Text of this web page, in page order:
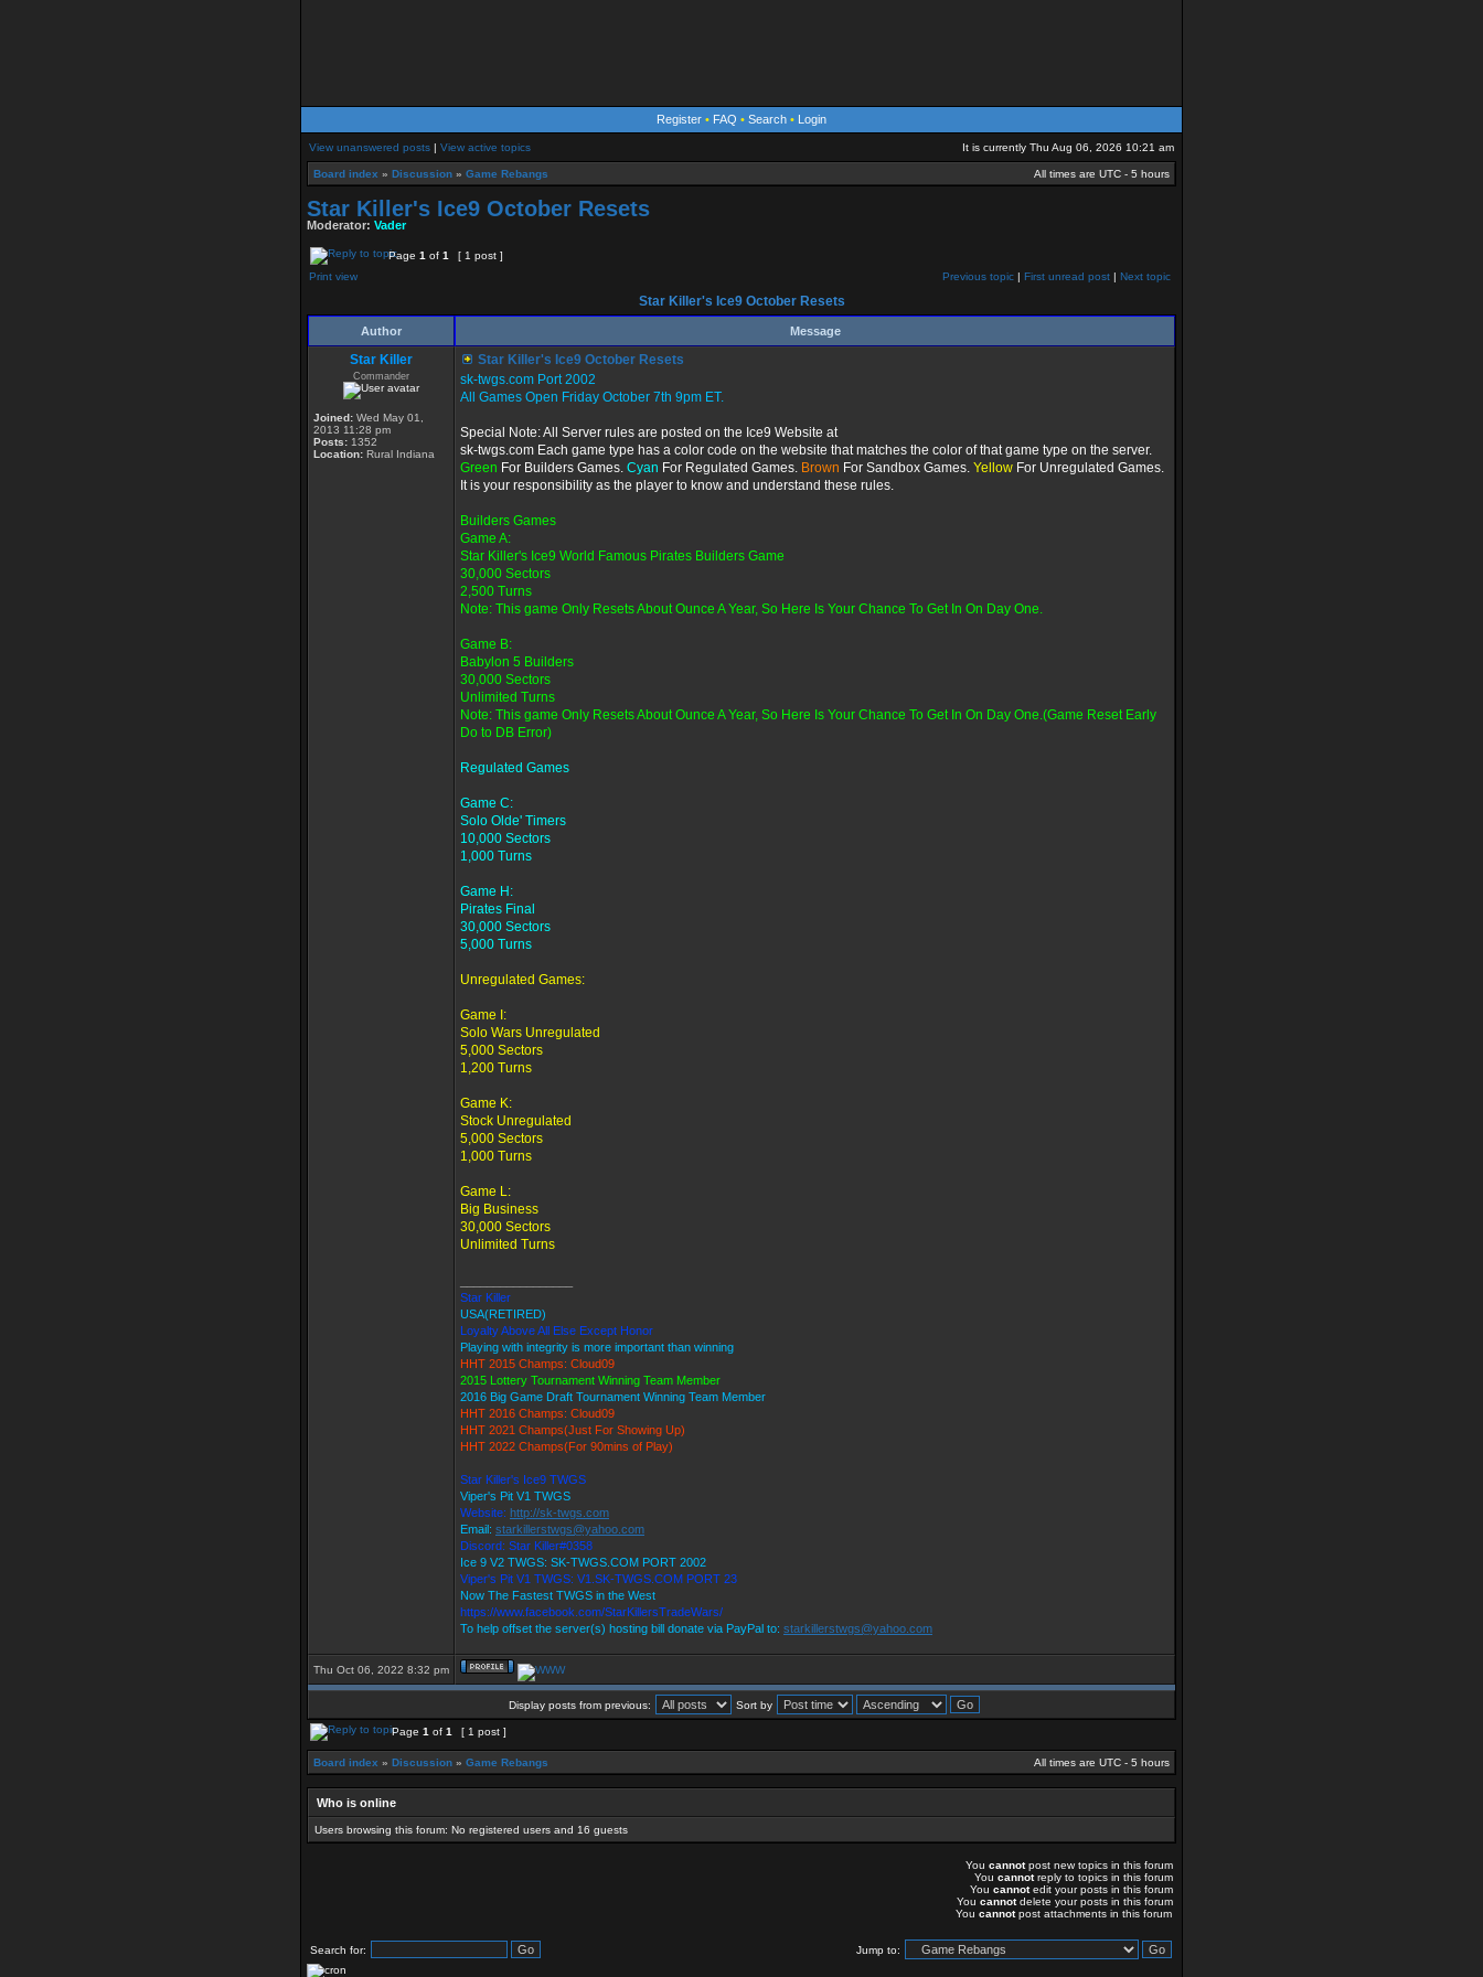
Register • FAQ • Search • Login
View unanswered posts | View active topics It is currently Thu Aug 06, 2026 10:21 am
Board index » Discussion » Game Rebangs All times are UTC - 5 hours
Star Killer's Ice9 October Resets
Moderator: Vader
Page 1 of 1
[ 1 post ]
Print view
Previous topic | First unread post | Next topic
Star Killer's Ice9 October Resets
Author Message
Star Killer
Commander
Joined: Wed May 01,
2013 11:28 pm
Posts: 1352
Location: Rural Indiana
Star Killer's Ice9 October Resets
sk-twgs.com Port 2002
All Games Open Friday October 7th 9pm ET.
Special Note: All Server rules are posted on the Ice9 Website at
sk-twgs.com Each game type has a color code on the website that matches the color of that game type on the server.
Green For Builders Games. Cyan For Regulated Games. Brown For Sandbox Games. Yellow For Unregulated Games.
It is your responsibility as the player to know and understand these rules.
Builders Games
Game A:
Star Killer's Ice9 World Famous Pirates Builders Game
30,000 Sectors
2,500 Turns
Note: This game Only Resets About Ounce A Year, So Here Is Your Chance To Get In On Day One.
Game B:
Babylon 5 Builders
30,000 Sectors
Unlimited Turns
Note: This game Only Resets About Ounce A Year, So Here Is Your Chance To Get In On Day One.(Game Reset Early
Do to DB Error)
Regulated Games
Game C:
Solo Olde' Timers
10,000 Sectors
1,000 Turns
Game H:
Pirates Final
30,000 Sectors
5,000 Turns
Unregulated Games:
Game I:
Solo Wars Unregulated
5,000 Sectors
1,200 Turns
Game K:
Stock Unregulated
5,000 Sectors
1,000 Turns
Game L:
Big Business
30,000 Sectors
Unlimited Turns
Star Killer
USA(RETIRED)
Loyalty Above All Else Except Honor
Playing with integrity is more important than winning
HHT 2015 Champs: Cloud09
2015 Lottery Tournament Winning Team Member
2016 Big Game Draft Tournament Winning Team Member
HHT 2016 Champs: Cloud09
HHT 2021 Champs(Just For Showing Up)
HHT 2022 Champs(For 90mins of Play)
Star Killer's Ice9 TWGS
Viper's Pit V1 TWGS
Website: http://sk-twgs.com
Email: starkillerstwgs@yahoo.com
Discord: Star Killer#0358
Ice 9 V2 TWGS: SK-TWGS.COM PORT 2002
Viper's Pit V1 TWGS: V1.SK-TWGS.COM PORT 23
Now The Fastest TWGS in the West
https://www.facebook.com/StarKillersTradeWars/
To help offset the server(s) hosting bill donate via PayPal to: starkillerstwgs@yahoo.com
Thu Oct 06, 2022 8:32 pm
Display posts from previous: Sort by
Page 1 of 1 [ 1 post ]
Board index » Discussion » Game Rebangs All times are UTC - 5 hours
Who is online
Users browsing this forum: No registered users and 16 guests
You cannotpost new topics in this forum
You cannotreply to topics in this forum
You cannotedit your posts in this forum
You cannotdelete your posts in this forum
You cannotpost attachments in this forum
Search for: Jump to: